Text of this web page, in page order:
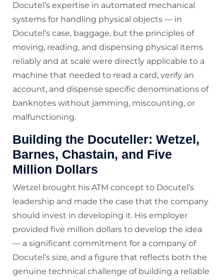
Docutel’s expertise in automated mechanical
systems for handling physical objects — in
Docutel’s case, baggage, but the principles of
moving, reading, and dispensing physical items
reliably and at scale were directly applicable to a
machine that needed to read a card, verify an
account, and dispense specific denominations of
banknotes without jamming, miscounting, or
malfunctioning.
Building the Docuteller: Wetzel,
Barnes, Chastain, and Five
Million Dollars
Wetzel brought his ATM concept to Docutel’s
leadership and made the case that the company
should invest in developing it. His employer
provided five million dollars to develop the idea
— a significant commitment for a company of
Docutel’s size, and a figure that reflects both the
genuine technical challenge of building a reliable